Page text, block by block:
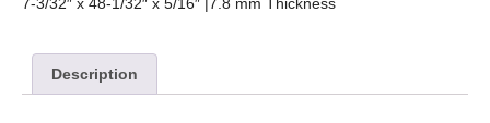
7-3/32″ x 48-1/32″ x 5/16″ |7.8 mm Thickness
Description